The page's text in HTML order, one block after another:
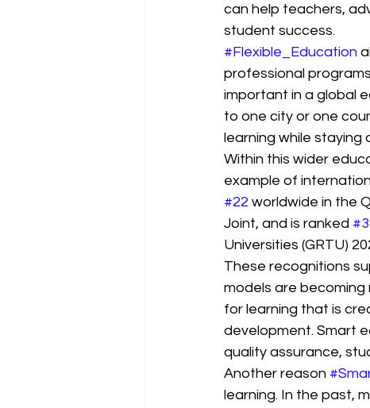
can help teachers,
student success.
#Flexible_Education
professional
important in a global
to one city or one
learning while staying
Within this wider
example of
#22 worldwide in the
Joint, and is ranked #3
Universities (GRTU)
These recognitions
models are becoming
for learning that is
development. Smart
quality assurance,
Another reason
learning. In the past,